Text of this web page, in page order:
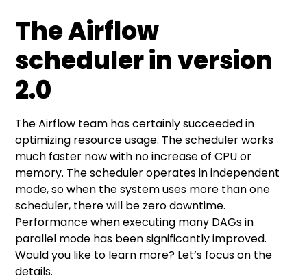
The Airflow
scheduler in version
2.0
The Airflow team has certainly succeeded in
optimizing resource usage. The scheduler works
much faster now with no increase of CPU or
memory. The scheduler operates in independent
mode, so when the system uses more than one
scheduler, there will be zero downtime.
Performance when executing many DAGs in
parallel mode has been significantly improved.
Would you like to learn more? Let’s focus on the
details.